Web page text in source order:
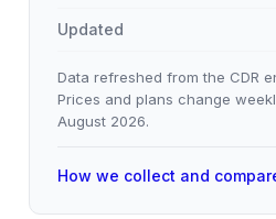
Updated
Data refreshed from the CDR
Prices and plans change
August 2026.
How we collect and